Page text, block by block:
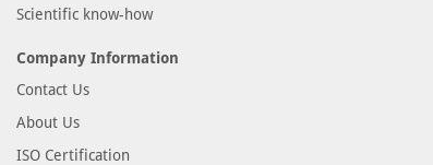
Scientific know-how
Company Information
Contact Us
About Us
ISO Certification